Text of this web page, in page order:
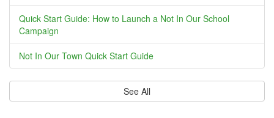
Quick Start Guide: How to Launch a Not In Our School
Campaign
Not In Our Town Quick Start Guide
See All